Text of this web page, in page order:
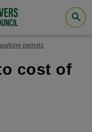
permits
cost of